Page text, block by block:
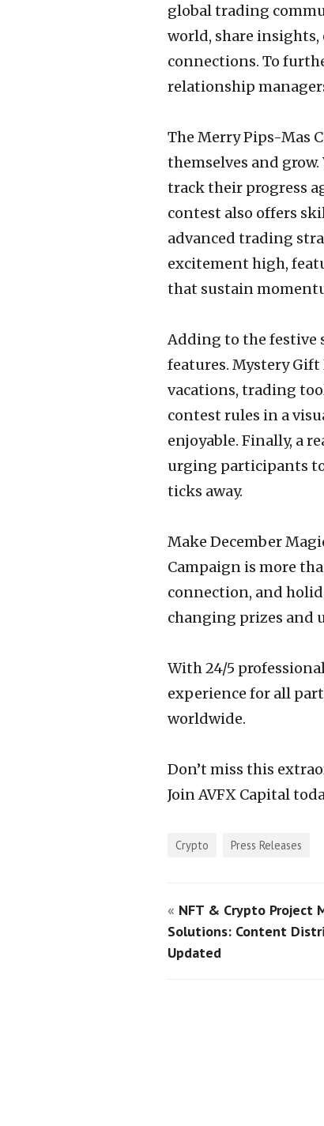
global trading
world, share
connections. To
relationship
The Merry Pips-Mas
themselves and
track their progress
contest also offers
advanced trading
excitement high,
that sustain
Adding to the festive
features. Mystery
vacations, trading
contest rules in a
enjoyable. Finally, a
urging participants to
ticks away.
Make December
Campaign is more
connection, and
changing prizes and
With 24/5
experience for all
worldwide.
Don’t miss this
Join AVFX Capital
Crypto Press Releases
« NFT & Crypto Project
Solutions: Content
Updated